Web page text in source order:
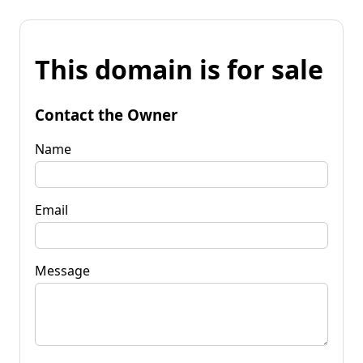
This domain is for sale
Contact the Owner
Name
Email
Message